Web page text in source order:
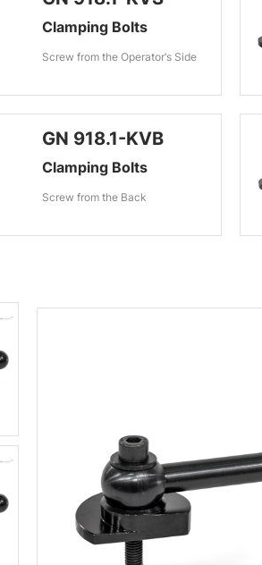
Clamping Bolts
Screw from the Operator‘s Side
GN 918.1-KVB
Clamping Bolts
Screw from the Back